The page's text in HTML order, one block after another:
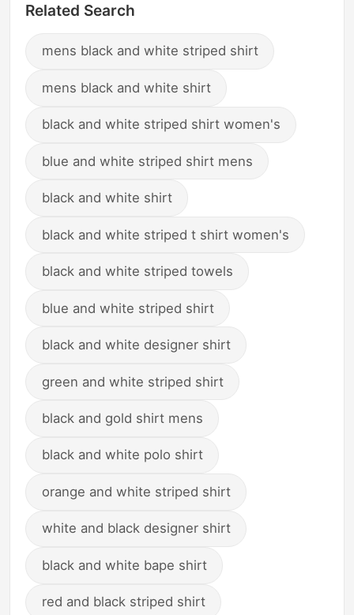
Related Search
mens black and white striped shirt
mens black and white shirt
black and white striped shirt women's
blue and white striped shirt mens
black and white shirt
black and white striped t shirt women's
black and white striped towels
blue and white striped shirt
black and white designer shirt
green and white striped shirt
black and gold shirt mens
black and white polo shirt
orange and white striped shirt
white and black designer shirt
black and white bape shirt
red and black striped shirt